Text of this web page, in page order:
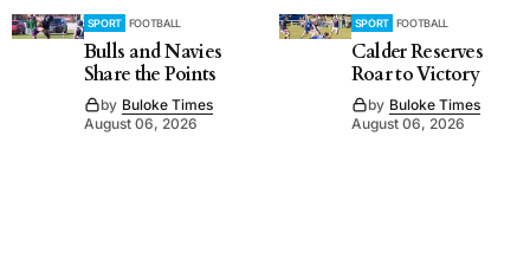
SPORT FOOTBALL
Bulls and Navies
Share the Points
by Buloke Times
August 06, 2026
SPORT FOOTBALL
Calder Reserves
Roar to Victory
by Buloke Times
August 06, 2026